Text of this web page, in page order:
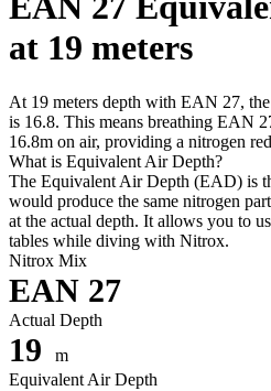
at 19 meters
At 19 meters depth with EAN 27,
is 16.8. This means breathing EAN
16.8m on air, providing a nitrogen
What is Equivalent Air Depth?
The Equivalent Air Depth (EAD) is
would produce the same nitrogen
at the actual depth. It allows you to
tables while diving with Nitrox.
Nitrox Mix
EAN 27
Actual Depth
19
m
Equivalent Air Depth